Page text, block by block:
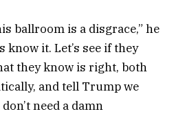
ballroom is a disgrace,” he
know it. Let’s see if they
they know is right, both
and tell Trump we
need a damn